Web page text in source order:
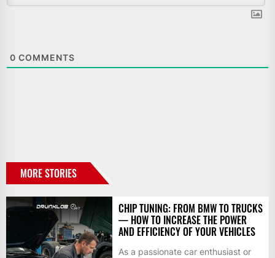
0 COMMENTS
MORE STORIES
CHIP TUNING: FROM BMW TO TRUCKS
— HOW TO INCREASE THE POWER
AND EFFICIENCY OF YOUR VEHICLES
As a passionate car enthusiast or